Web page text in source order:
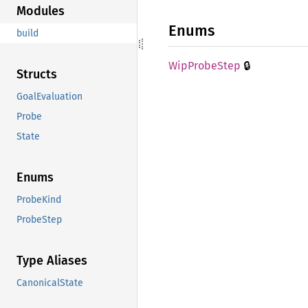
Modules
build
Structs
GoalEvaluation
Probe
State
Enums
ProbeKind
ProbeStep
Type Aliases
CanonicalState
Enums
WipProbeStep 🔒